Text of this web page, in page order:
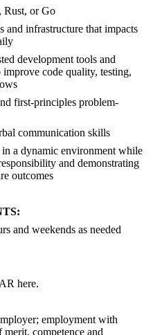
Rust, or Go
and infrastructure that impacts
development tools and
code quality, testing,
first-principles problem-
communication skills
a dynamic environment while
and demonstrating
outcomes
and weekends as needed
here.
employment with
competence and